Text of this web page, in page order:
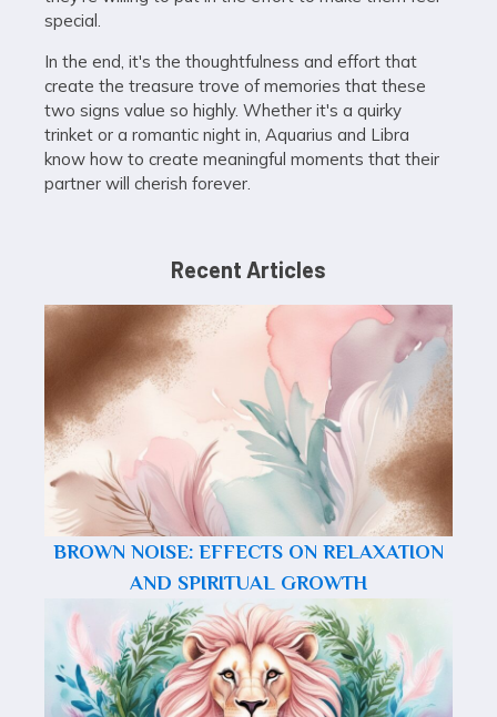
special.
In the end, it's the thoughtfulness and effort that
create the treasure trove of memories that these
two signs value so highly. Whether it's a quirky
trinket or a romantic night in, Aquarius and Libra
know how to create meaningful moments that their
partner will cherish forever.
Recent Articles
BROWN NOISE: EFFECTS ON RELAXATION
AND SPIRITUAL GROWTH